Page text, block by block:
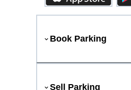
Book Parking
Sell Parking